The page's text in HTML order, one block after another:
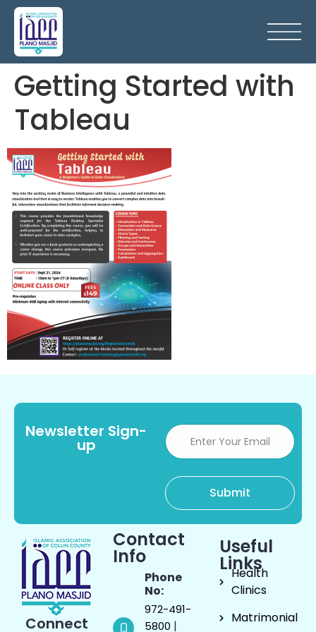
Getting Started with
Tableau
Newsletter Sign-
up
Connect
Contact
Info
Phone
No:
972-491-
5800 |
Useful
Links
Health
Clinics
Matrimonial